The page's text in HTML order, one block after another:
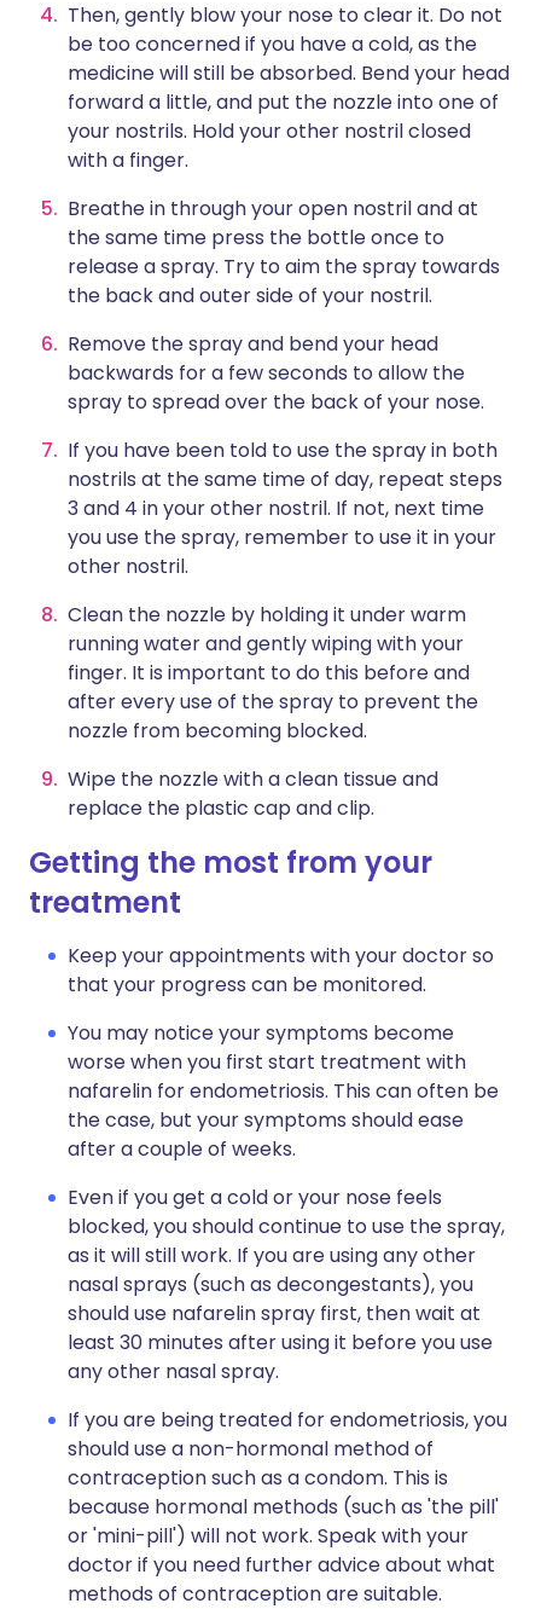
Then, gently blow your nose to clear it. Do not
be too concerned if you have a cold, as the
medicine will still be absorbed. Bend your head
forward a little, and put the nozzle into one of
your nostrils. Hold your other nostril closed
with a finger.
Breathe in through your open nostril and at
the same time press the bottle once to
release a spray. Try to aim the spray towards
the back and outer side of your nostril.
Remove the spray and bend your head
backwards for a few seconds to allow the
spray to spread over the back of your nose.
If you have been told to use the spray in both
nostrils at the same time of day, repeat steps
3 and 4 in your other nostril. If not, next time
you use the spray, remember to use it in your
other nostril.
Clean the nozzle by holding it under warm
running water and gently wiping with your
finger. It is important to do this before and
after every use of the spray to prevent the
nozzle from becoming blocked.
Wipe the nozzle with a clean tissue and
replace the plastic cap and clip.
Getting the most from your
treatment
Keep your appointments with your doctor so
that your progress can be monitored.
You may notice your symptoms become
worse when you first start treatment with
nafarelin for endometriosis. This can often be
the case, but your symptoms should ease
after a couple of weeks.
Even if you get a cold or your nose feels
blocked, you should continue to use the spray,
as it will still work. If you are using any other
nasal sprays (such as decongestants), you
should use nafarelin spray first, then wait at
least 30 minutes after using it before you use
any other nasal spray.
If you are being treated for endometriosis, you
should use a non-hormonal method of
contraception such as a condom. This is
because hormonal methods (such as 'the pill'
or 'mini-pill') will not work. Speak with your
doctor if you need further advice about what
methods of contraception are suitable.